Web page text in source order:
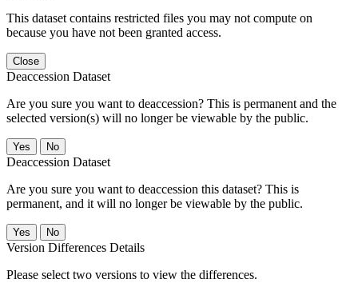
This dataset contains restricted files you may not compute on
because you have not been granted access.
Close
Deaccession Dataset
Are you sure you want to deaccession? This is permanent and the
selected version(s) will no longer be viewable by the public.
No
Deaccession Dataset
Are you sure you want to deaccession this dataset? This is
permanent, and it will no longer be viewable by the public.
No
Version Differences Details
Please select two versions to view the differences.